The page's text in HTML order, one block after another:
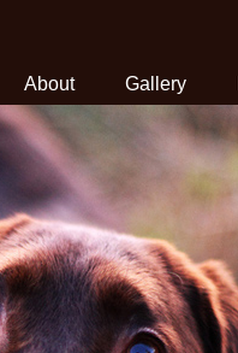
About Gallery